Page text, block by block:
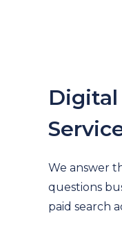
We answer
questions
paid search